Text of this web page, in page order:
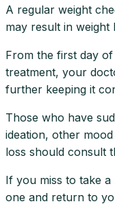
A regular weight
may result in weight
From the first day
treatment, your
further keeping it
Those who have
ideation, other
loss should consult
If you miss to take a
one and return to